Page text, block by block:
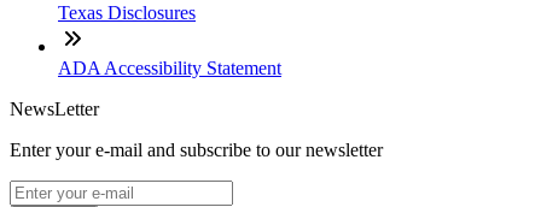
Texas Disclosures
ADA Accessibility Statement
NewsLetter
Enter your e-mail and subscribe to our newsletter